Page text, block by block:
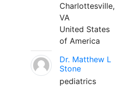
Charlottesville,
VA
United States
of America
Dr. Matthew L
Stone
pediatrics